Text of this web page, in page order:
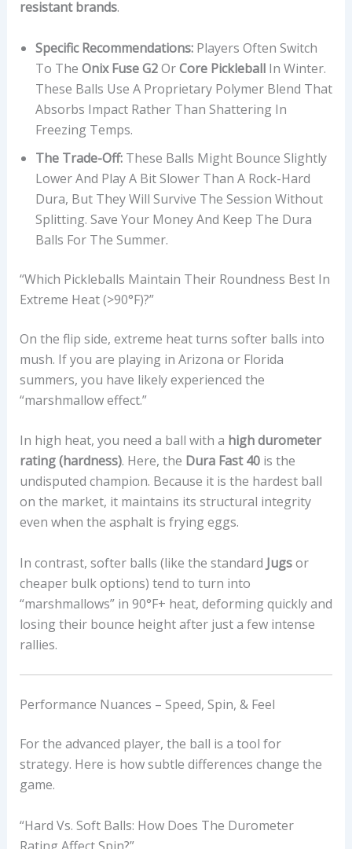
resistant brands.
Specific Recommendations:Players Often Switch
To The Onix Fuse G2OrCore PickleballIn Winter.
These Balls Use A Proprietary Polymer Blend That
Absorbs Impact Rather Than Shattering In
Freezing Temps.
The Trade-Off:These Balls Might Bounce Slightly
Lower And Play A Bit Slower Than A Rock-Hard
Dura, But They Will Survive The Session Without
Splitting. Save Your Money And Keep The Dura
Balls For The Summer.
“Which Pickleballs Maintain Their Roundness Best In
Extreme Heat (>90°F)?”
On the flip side, extreme heat turns softer balls into
mush. If you are playing in Arizona or Florida
summers, you have likely experienced the
“marshmallow effect.”
In high heat, you need a ball with a high durometer
rating (hardness). Here, the Dura Fast 40is the
undisputed champion. Because it is the hardest ball
on the market, it maintains its structural integrity
even when the asphalt is frying eggs.
In contrast, softer balls (like the standard Jugsor
cheaper bulk options) tend to turn into
“marshmallows” in 90°F+ heat, deforming quickly and
losing their bounce height after just a few intense
rallies.
Performance Nuances – Speed, Spin, & Feel
For the advanced player, the ball is a tool for
strategy. Here is how subtle differences change the
game.
“Hard Vs. Soft Balls: How Does The Durometer